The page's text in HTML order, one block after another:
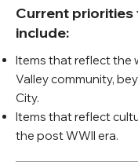
Current
include:
Items that reflect the
Valley community,
City.
Items that reflect
the post WWII era.